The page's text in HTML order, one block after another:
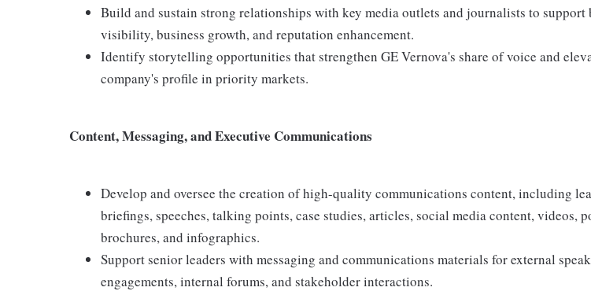
Build and sustain strong relationships with key media outlets and journalists to support
visibility, business growth, and reputation enhancement.
Identify storytelling opportunities that strengthen GE Vernova's share of voice and
company's profile in priority markets.
Content, Messaging, and Executive Communications
Develop and oversee the creation of high-quality communications content, including
briefings, speeches, talking points, case studies, articles, social media content, videos,
brochures, and infographics.
Support senior leaders with messaging and communications materials for external
engagements, internal forums, and stakeholder interactions.